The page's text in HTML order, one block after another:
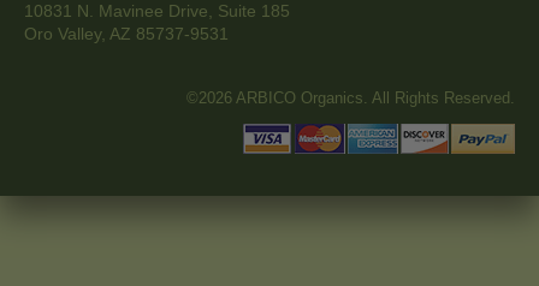
10831 N. Mavinee Drive, Suite 185
Oro Valley, AZ 85737-9531
©2026 ARBICO Organics. All Rights Reserved.